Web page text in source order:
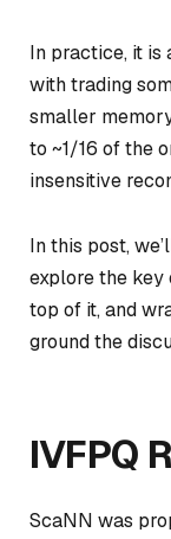
In practice, it is
with trading
smaller
to ~1/16 of the
insensitive
In this post,
explore the key
top of it, and
ground the
IVFPQ
ScaNN was